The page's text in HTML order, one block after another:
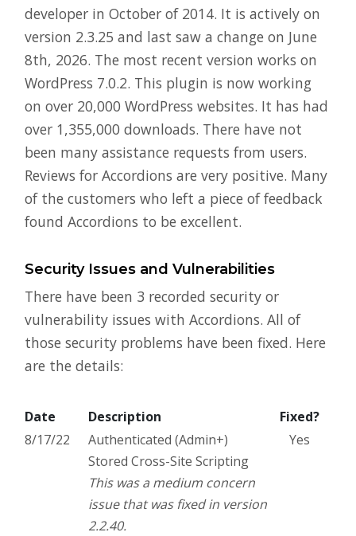
developer in October of 2014. It is actively on
version 2.3.25 and last saw a change on June
8th, 2026. The most recent version works on
WordPress 7.0.2. This plugin is now working
on over 20,000 WordPress websites. It has had
over 1,355,000 downloads. There have not
been many assistance requests from users.
Reviews for Accordions are very positive. Many
of the customers who left a piece of feedback
found Accordions to be excellent.
Security Issues and Vulnerabilities
There have been 3 recorded security or
vulnerability issues with Accordions. All of
those security problems have been fixed. Here
are the details:
Date Description
Fixed?
8/17/22
Authenticated (Admin+)
Stored Cross-Site Scripting
This was a medium concern
issue that was fixed in version
2.2.40.
Yes